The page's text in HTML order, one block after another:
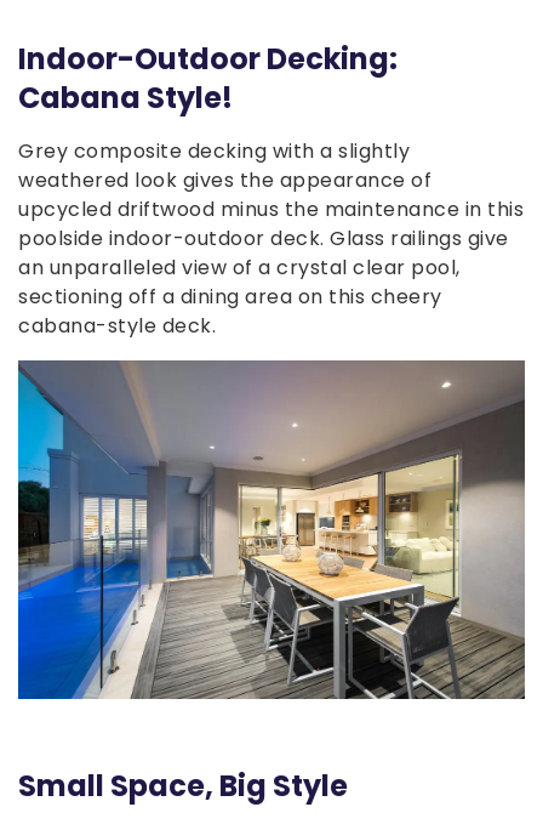
Indoor-Outdoor Decking:
Cabana Style!
Grey composite decking with a slightly
weathered look gives the appearance of
upcycled driftwood minus the maintenance in this
poolside indoor-outdoor deck. Glass railings give
an unparalleled view of a crystal clear pool,
sectioning off a dining area on this cheery
cabana-style deck.
Small Space, Big Style